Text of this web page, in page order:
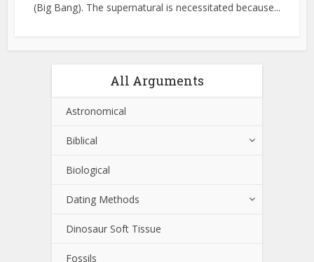
(Big Bang). The supernatural is necessitated because...
All Arguments
Astronomical
Biblical
Biological
Dating Methods
Dinosaur Soft Tissue
Fossils